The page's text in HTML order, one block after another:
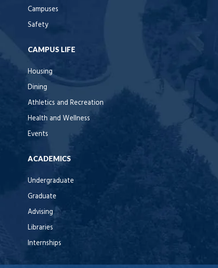
Campuses
Safety
CAMPUS LIFE
Housing
Dining
Athletics and Recreation
Health and Wellness
Events
ACADEMICS
Undergraduate
Graduate
Advising
Libraries
Internships